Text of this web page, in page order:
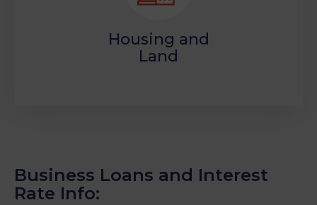
Housing and
Land
Business Loans and Interest
Rate Info: